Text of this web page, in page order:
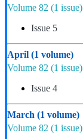
Volume 82 (1 issue)
Issue 5
April (1 volume)
Volume 82 (1 issue)
Issue 4
March (1 volume)
Volume 82 (1 issue)